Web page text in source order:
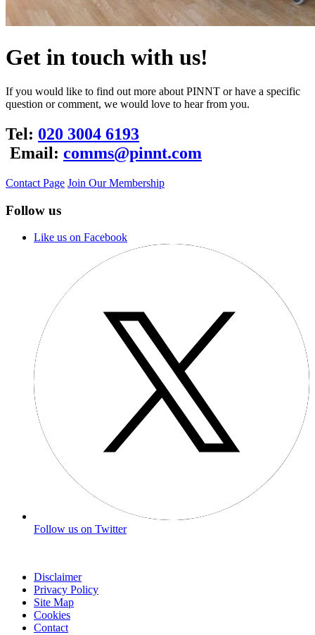
Get in touch with us!
If you would like to find out more about PINNT or have a specific
question or comment, we would love to hear from you.
Tel: 020 3004 6193
Email: comms@pinnt.com
Contact Page Join Our Membership
Follow us
Like us on Facebook
Follow us on Twitter
Disclaimer
Privacy Policy
Site Map
Cookies
Contact